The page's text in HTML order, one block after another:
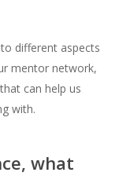
different aspects
mentor network,
can help us
with.
what